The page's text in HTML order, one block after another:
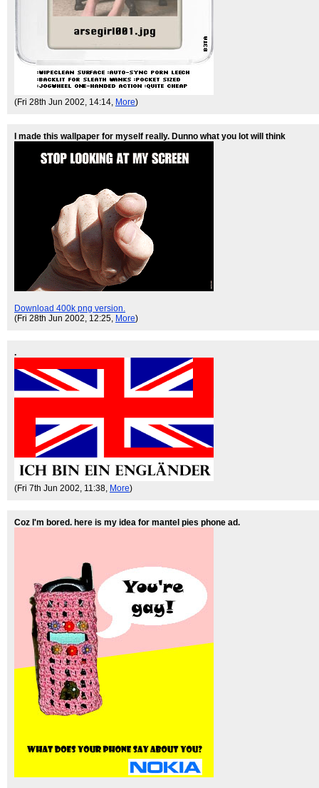
(Fri 28th Jun 2002, 14:14, More)
I made this wallpaper for myself really. Dunno what you lot will think
Download 400k png version.
(Fri 28th Jun 2002, 12:25, More)
.
(Fri 7th Jun 2002, 11:38, More)
Coz I'm bored. here is my idea for mantel pies phone ad.